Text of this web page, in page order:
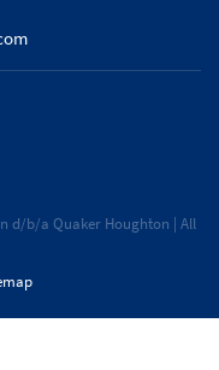
d/b/a Quaker Houghton | All